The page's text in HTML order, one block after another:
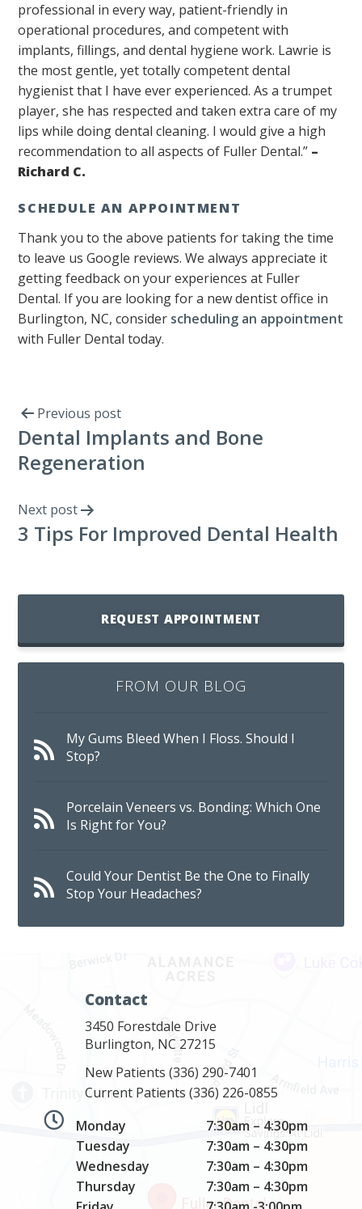
professional in every way, patient-friendly in
operational procedures, and competent with
implants, fillings, and dental hygiene work. Lawrie is
the most gentle, yet totally competent dental
hygienist that I have ever experienced. As a trumpet
player, she has respected and taken extra care of my
lips while doing dental cleaning. I would give a high
recommendation to all aspects of Fuller Dental.” –
Richard C.
SCHEDULE AN APPOINTMENT
Thank you to the above patients for taking the time
to leave us Google reviews. We always appreciate it
getting feedback on your experiences at Fuller
Dental. If you are looking for a new dentist office in
Burlington, NC, consider scheduling an appointment
with Fuller Dental today.
Previous post
Dental Implants and Bone
Regeneration
Next post
3 Tips For Improved Dental Health
REQUEST APPOINTMENT
FROM OUR BLOG
My Gums Bleed When I Floss. Should I
Stop?
Porcelain Veneers vs. Bonding: Which One
Is Right for You?
Could Your Dentist Be the One to Finally
Stop Your Headaches?
Contact
3450 Forestdale Drive
Burlington, NC 27215
New Patients (336) 290-7401
Current Patients (336) 226-0855
Monday
Tuesday
Wednesday
Thursday
7:30am – 4:30pm
7:30am – 4:30pm
7:30am – 4:30pm
7:30am – 4:30pm